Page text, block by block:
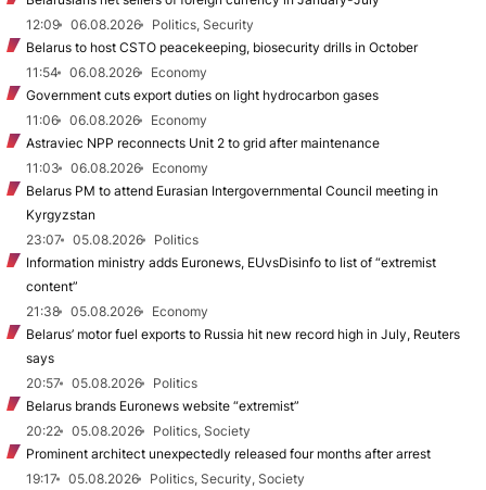
12:09
06.08.2026
Politics, Security
Belarus to host CSTO peacekeeping, biosecurity drills in October
11:54
06.08.2026
Economy
Government cuts export duties on light hydrocarbon gases
11:06
06.08.2026
Economy
Astraviec NPP reconnects Unit 2 to grid after maintenance
11:03
06.08.2026
Economy
Belarus PM to attend Eurasian Intergovernmental Council meeting in
Kyrgyzstan
23:07
05.08.2026
Politics
Information ministry adds Euronews, EUvsDisinfo to list of “extremist
content”
21:38
05.08.2026
Economy
Belarus’ motor fuel exports to Russia hit new record high in July, Reuters
says
20:57
05.08.2026
Politics
Belarus brands Euronews website “extremist”
20:22
05.08.2026
Politics, Society
Prominent architect unexpectedly released four months after arrest
19:17
05.08.2026
Politics, Security, Society